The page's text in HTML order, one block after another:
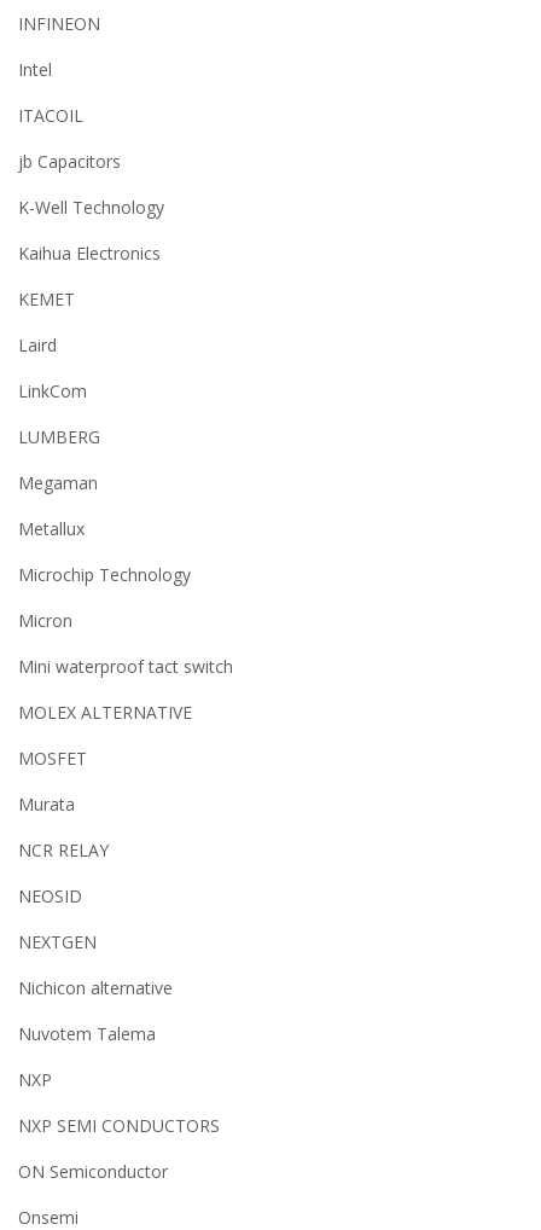
INFINEON
Intel
ITACOIL
jb Capacitors
K-Well Technology
Kaihua Electronics
KEMET
Laird
LinkCom
LUMBERG
Megaman
Metallux
Microchip Technology
Micron
Mini waterproof tact switch
MOLEX ALTERNATIVE
MOSFET
Murata
NCR RELAY
NEOSID
NEXTGEN
Nichicon alternative
Nuvotem Talema
NXP
NXP SEMI CONDUCTORS
ON Semiconductor
Onsemi